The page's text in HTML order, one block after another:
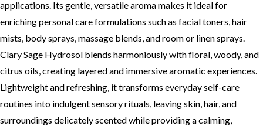
applications. Its gentle, versatile aroma makes it ideal for
enriching personal care formulations such as facial toners, hair
mists, body sprays, massage blends, and room or linen sprays.
Clary Sage Hydrosol blends harmoniously with floral, woody, and
citrus oils, creating layered and immersive aromatic experiences.
Lightweight and refreshing, it transforms everyday self-care
routines into indulgent sensory rituals, leaving skin, hair, and
surroundings delicately scented while providing a calming,